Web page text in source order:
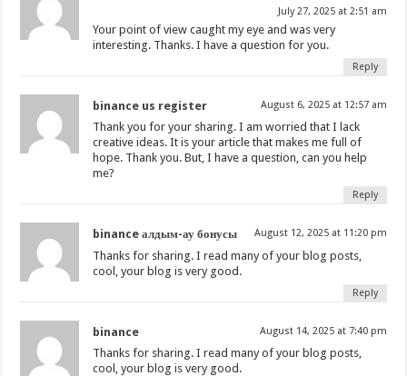
July 27, 2025 at 2:51 am
Your point of view caught my eye and was very
interesting. Thanks. I have a question for you.
Reply
binance us register August 6, 2025 at 12:57 am
Thank you for your sharing. I am worried that I lack
creative ideas. It is your article that makes me full of
hope. Thank you. But, I have a question, can you help
me?
Reply
binance алдым-ау бонусы August 12, 2025 at 11:20 pm
Thanks for sharing. I read many of your blog posts,
cool, your blog is very good.
Reply
binance August 14, 2025 at 7:40 pm
Thanks for sharing. I read many of your blog posts,
cool, your blog is very good.